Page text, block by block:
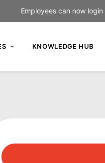
Employees can now
KNOWLEDGE HUB